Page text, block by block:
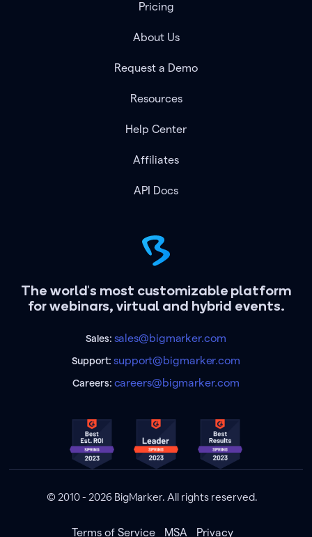
The world's most customizable platform
for webinars, virtual and hybrid events.
Sales: sales@bigmarker.com
Support:support@bigmarker.com
Careers: careers@bigmarker.com
Pricing
About Us
Request a Demo
Resources
Help Center
Affiliates
API Docs
© 2010 - 2026 BigMarker. All rights reserved.
Terms of Service MSA Privacy